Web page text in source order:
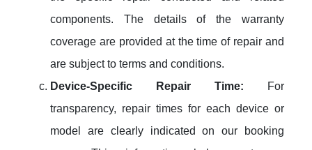
components. The details of the warranty
coverage are provided at the time of repair and
are subject to terms and conditions.
Device-Specific Repair Time: For
transparency, repair times for each device or
model are clearly indicated on our booking